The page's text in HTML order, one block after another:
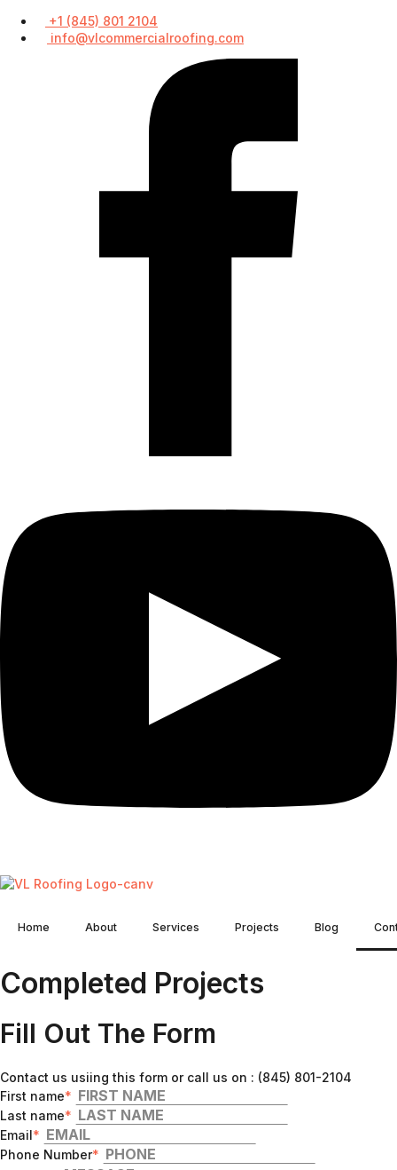
+1 (845) 801 2104
info@vlcommercialroofing.com
Home About Services Projects Blog
Completed Projects
Fill Out The Form
Contact us usiing this form or call us on : (845) 801-2104
First name*
Last name*
Email*
Phone Number*